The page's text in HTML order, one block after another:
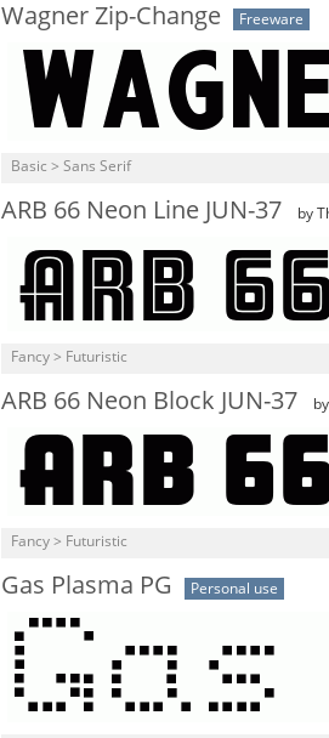
Wagner Zip-Change Freeware
Basic > Sans Serif
ARB 66 Neon Line JUN-37 by
Fancy > Futuristic
ARB 66 Neon Block JUN-37
Fancy > Futuristic
Gas Plasma PG Personal use